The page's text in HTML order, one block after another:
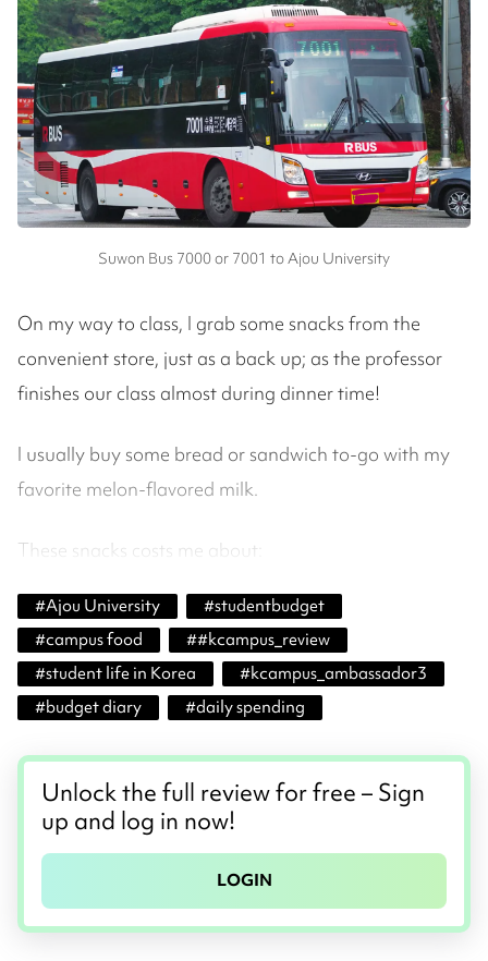
Suwon Bus 7000 or 7001 to Ajou University
On my way to class, I grab some snacks from the
convenient store, just as a back up; as the professor
finishes our class almost during dinner time!
I usually buy some bread or sandwich to-go with my
favorite melon-flavored milk.
These snacks costs me about:
#Ajou University #studentbudget
#campus food ##kcampus_review
#student life in Korea #kcampus_ambassador3
#budget diary #daily spending
Unlock the full review for free – Sign
up and log in now!
LOGIN